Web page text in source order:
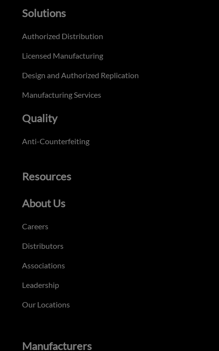
Solutions
Authorized Distribution
Licensed Manufacturing
Design and Authorized Replication
Manufacturing Services
Quality
Anti-Counterfeiting
Resources
About Us
Careers
Distributors
Associations
Leadership
Our Locations
Manufacturers